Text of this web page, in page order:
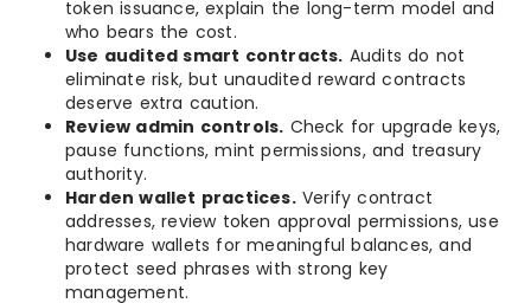
token issuance, explain the long-term model and
who bears the cost.
Use audited smart contracts. Audits do not
eliminate risk, but unaudited reward contracts
deserve extra caution.
Review admin controls. Check for upgrade keys,
pause functions, mint permissions, and treasury
authority.
Harden wallet practices.Verify contract
addresses, review token approval permissions, use
hardware wallets for meaningful balances, and
protect seed phrases with strong key
management.